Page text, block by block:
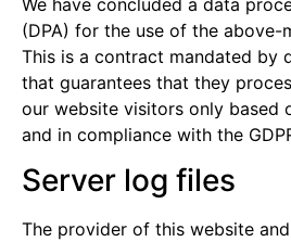
(DPA) for the use of the above-
This is a contract mandated by
that guarantees that they
our website visitors only based
and in compliance with the
Server log files
The provider of this website